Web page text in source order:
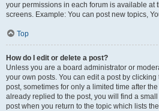
your permissions in each forum is available at
screens. Example: You can post new topics,
Top
How do I edit or delete a post?
Unless you are a board administrator or
your own posts. You can edit a post by
post, sometimes for only a limited time after
already replied to the post, you will find a
post when you return to the topic which lists